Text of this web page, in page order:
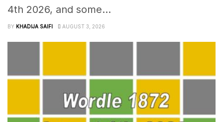
4th 2026, and some...
BY KHADIJA SAIFI AUGUST 3, 2026